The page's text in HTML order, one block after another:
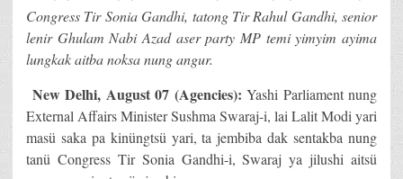
Congress Tir Sonia Gandhi, tatong Tir Rahul Gandhi, senior
lenir Ghulam Nabi Azad aser party MP temi yimyim ayima
lungkak aitba noksa nung angur.
New Delhi, August 07 (Agencies): Yashi Parliament nung
External Affairs Minister Sushma Swaraj-i, lai Lalit Modi yari
masü saka pa kinüngtsü yari, ta jembiba dak sentakba nung
tanü Congress Tir Sonia Gandhi-i, Swaraj ya jilushi aitsü